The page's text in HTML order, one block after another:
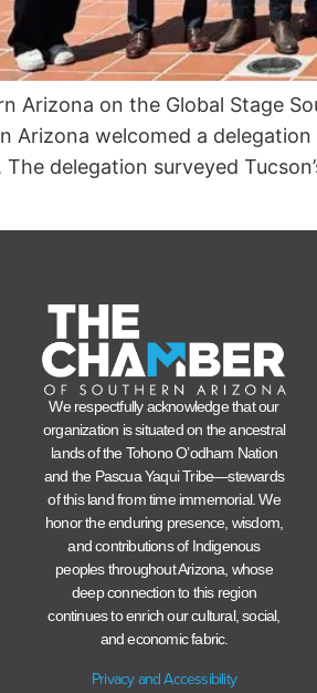
Arizona on the Global Stage
Arizona welcomed a
The delegation surveyed
We respectfully acknowledge that our
organization is situated on the ancestral
lands of the Tohono O’odham Nation
and the Pascua Yaqui Tribe—stewards
of this land from time immemorial. We
honor the enduring presence, wisdom,
and contributions of Indigenous
peoples throughout Arizona, whose
deep connection to this region
continues to enrich our cultural, social,
and economic fabric.
Privacy and Accessibility